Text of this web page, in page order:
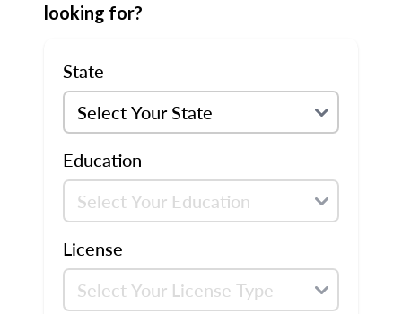
looking for?
State
Education
License